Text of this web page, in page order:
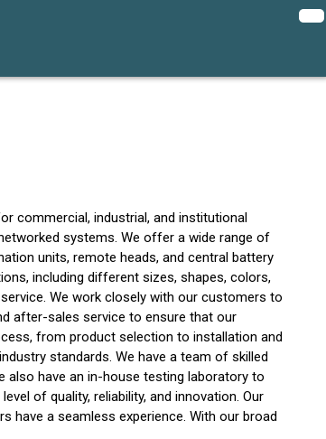
commercial, industrial, and institutional
systems. We offer a wide range of
units, remote heads, and central battery
including different sizes, shapes, colors,
We work closely with our customers to
after-sales service to ensure that our
from product selection to installation and
standards. We have a team of skilled
also have an in-house testing laboratory to
of quality, reliability, and innovation. Our
have a seamless experience. With our broad